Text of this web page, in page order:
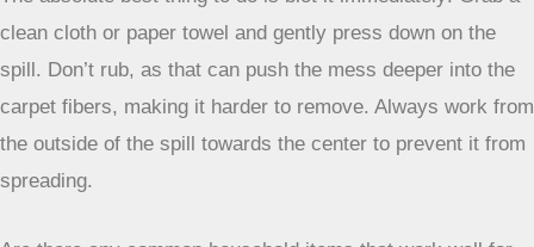
When DIY methods just aren’t cutting it,
or if you’re dealing with a stain you’re
not sure about, calling a professional is
often the most effective route. They